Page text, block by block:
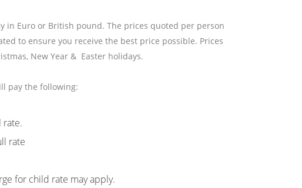
in Euro or British pound. The prices quoted per person
to ensure you receive the best price possible. Prices
New Year & Easter holidays.
pay the following:
rate.
rate
for child rate may apply.